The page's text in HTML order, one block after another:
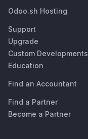
Odoo.sh Hosting
Support
Upgrade
Custom Developments
Education
Find an Accountant
Find a Partner
Become a Partner